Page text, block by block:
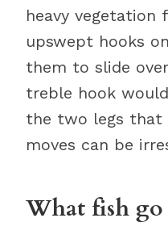
heavy vegetation
upswept hooks
them to slide
treble hook
the two legs
moves can be
What fish go